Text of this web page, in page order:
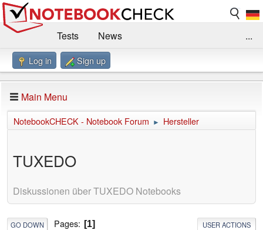
Tests
News
Benchmarks / Technik
Forum
Impressum
...
Log in Sign up
Main Menu
NotebookCHECK - Notebook Forum ► Hersteller
TUXEDO
Diskussionen über TUXEDO Notebooks
GO DOWN Pages 1 USER ACTIONS